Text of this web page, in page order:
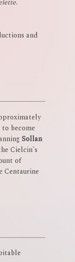
and
become
Sollan
Cielcin's
of
Centaurine